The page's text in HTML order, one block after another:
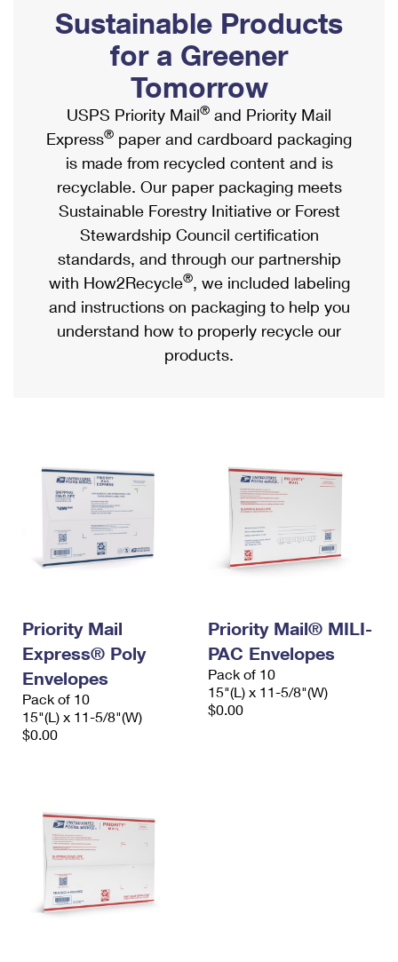
Ship to USPS Smart Locker
Label Broker
Custom Mail, Cards, & Envelopes
Postage Prices
Mail & Shipping Services
Priority Mail Express
Priority Mail
USPS Ground Advantage
First-Class Mail
Military & Diplomatic Mail
Requesting a Refund
Mailbox Guidelines
Mail for the Deceased
Political Mail
Promotions & Incentives
Informed Delivery Marketing
USPS Connect
eCommerce
Local
Postage Options
Verifying Postage
Returns Services
USPS & Web Tools APIs
Shipping Internationally Online
International Insurance & Extra Services
Completing Customs Forms
Military & Diplomatic Mail
Passports
Comparing International Shipping
Services
Priority Mail Express International
Priority Mail International
Requesting an International Refund
Sustainable Products
for a Greener
Tomorrow
USPS Priority Mail® and Priority Mail
Express® paper and cardboard packaging
is made from recycled content and is
recyclable. Our paper packaging meets
Sustainable Forestry Initiative or Forest
Stewardship Council certification
standards, and through our partnership
with How2Recycle®, we included labeling
and instructions on packaging to help you
understand how to properly recycle our
products.
Priority Mail
Express® Poly
Envelopes
Pack of 10
15"(L) x 11-5/8"(W)
$0.00
Priority Mail® MILI-
PAC Envelopes
Pack of 10
15"(L) x 11-5/8"(W)
$0.00